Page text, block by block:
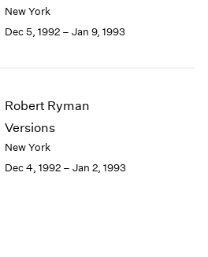
New York
Dec 5, 1992 – Jan 9, 1993
Robert Ryman
Versions
New York
Dec 4, 1992 – Jan 2, 1993